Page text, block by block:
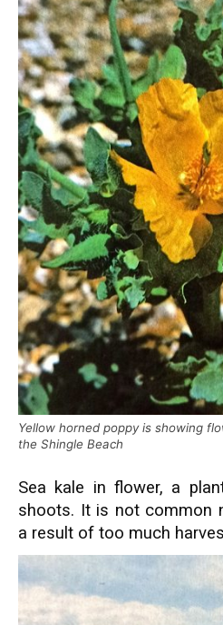
Yellow horned poppy is showing
the Shingle Beach
Sea kale in flower, a
shoots. It is not common
a result of too much